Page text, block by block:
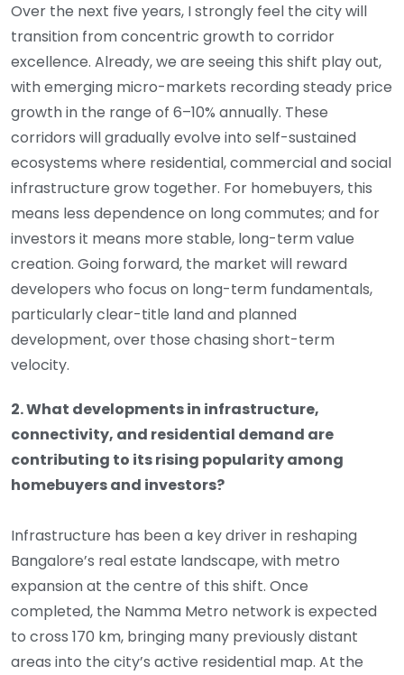
Over the next five years, I strongly feel the city will
transition from concentric growth to corridor
excellence. Already, we are seeing this shift play out,
with emerging micro-markets recording steady price
growth in the range of 6–10% annually. These
corridors will gradually evolve into self-sustained
ecosystems where residential, commercial and social
infrastructure grow together. For homebuyers, this
means less dependence on long commutes; and for
investors it means more stable, long-term value
creation. Going forward, the market will reward
developers who focus on long-term fundamentals,
particularly clear-title land and planned
development, over those chasing short-term
velocity.
2. What developments in infrastructure,
connectivity, and residential demand are
contributing to its rising popularity among
homebuyers and investors?
Infrastructure has been a key driver in reshaping
Bangalore’s real estate landscape, with metro
expansion at the centre of this shift. Once
completed, the Namma Metro network is expected
to cross 170 km, bringing many previously distant
areas into the city’s active residential map. At the